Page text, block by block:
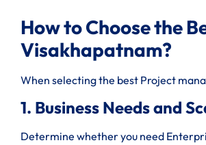
How to Choose the
Visakhapatnam?
When selecting the best Project
1. Business Needs and
Determine whether you need